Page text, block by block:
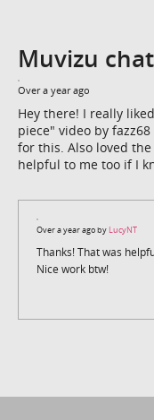
Muvizu chat
Over a year ago
Hey there! I really
piece" video by
for this. Also loved
helpful to me too if I
Over a year ago by LucyNT
Thanks! That was
Nice work btw!